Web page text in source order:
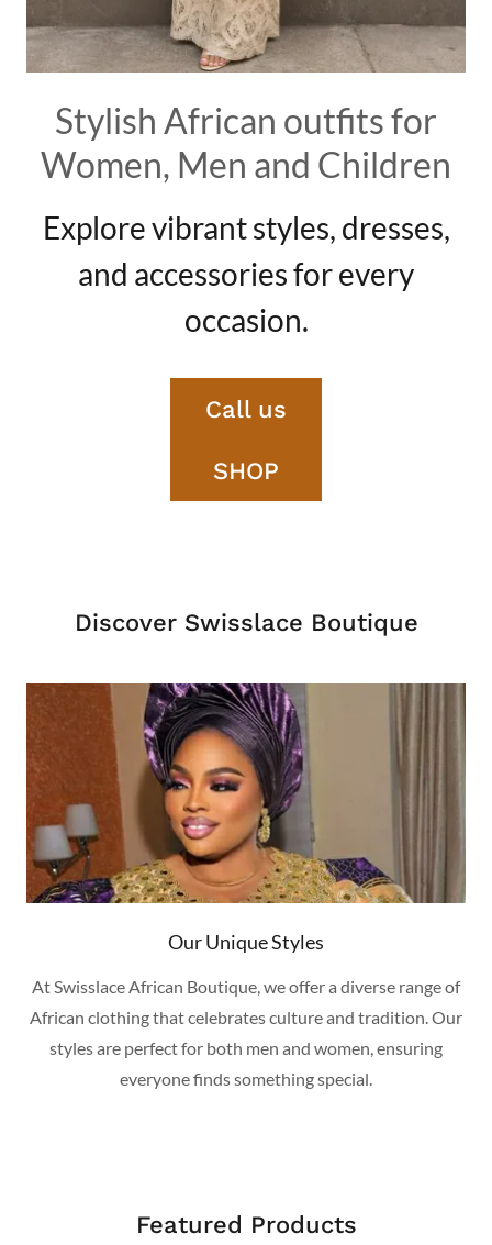
Stylish African outfits for
Women, Men and Children
Explore vibrant styles, dresses,
and accessories for every
occasion.
Call us
SHOP
Discover Swisslace Boutique
Our Unique Styles
At Swisslace African Boutique, we offer a diverse range of
African clothing that celebrates culture and tradition. Our
styles are perfect for both men and women, ensuring
everyone finds something special.
Featured Products